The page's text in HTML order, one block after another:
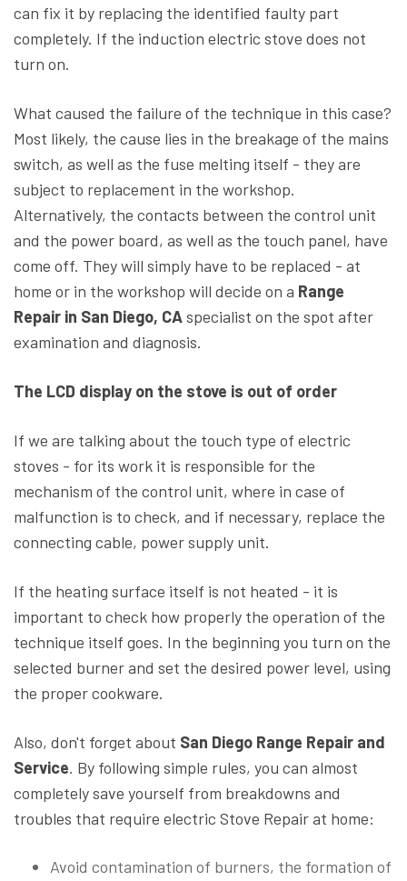
can fix it by replacing the identified faulty part
completely. If the induction electric stove does not
turn on.
What caused the failure of the technique in this case?
Most likely, the cause lies in the breakage of the mains
switch, as well as the fuse melting itself - they are
subject to replacement in the workshop.
Alternatively, the contacts between the control unit
and the power board, as well as the touch panel, have
come off. They will simply have to be replaced - at
home or in the workshop will decide on a Range
Repair in San Diego, CAspecialist on the spot after
examination and diagnosis.
The LCD display on the stove is out of order
If we are talking about the touch type of electric
stoves - for its work it is responsible for the
mechanism of the control unit, where in case of
malfunction is to check, and if necessary, replace the
connecting cable, power supply unit.
If the heating surface itself is not heated - it is
important to check how properly the operation of the
technique itself goes. In the beginning you turn on the
selected burner and set the desired power level, using
the proper cookware.
Also, don't forget about San Diego Range Repair and
Service. By following simple rules, you can almost
completely save yourself from breakdowns and
troubles that require electric Stove Repair at home:
Avoid contamination of burners, the formation of